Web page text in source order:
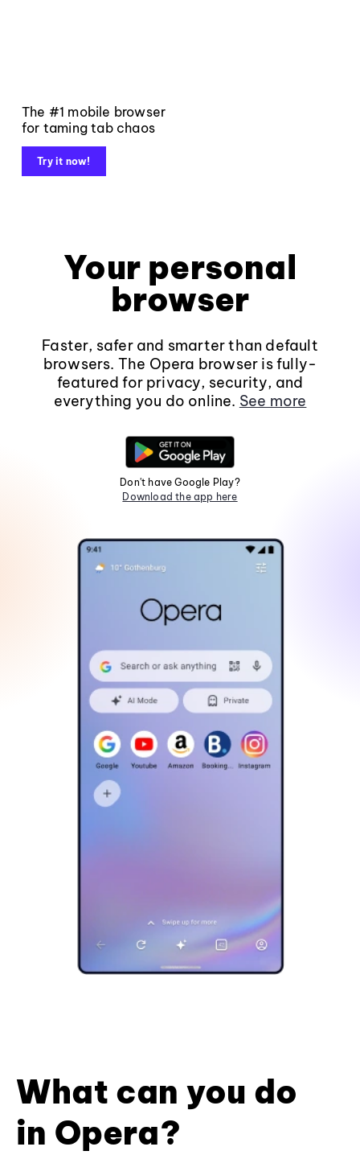
The #1 mobile browser
for taming tab chaos
Try it now!
Your personal
browser
Faster, safer and smarter than default
browsers. The Opera browser is fully-
featured for privacy, security, and
everything you do online. See more
Don't have Google Play?
Download the app here
What can you do
in Opera?